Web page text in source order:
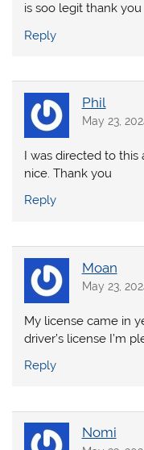
is soo legit thank you
Reply
Phil
May 23,
I was directed to this
nice. Thank you
Reply
Moan
May 23,
My license came in
driver’s license I’m
Reply
Nomi